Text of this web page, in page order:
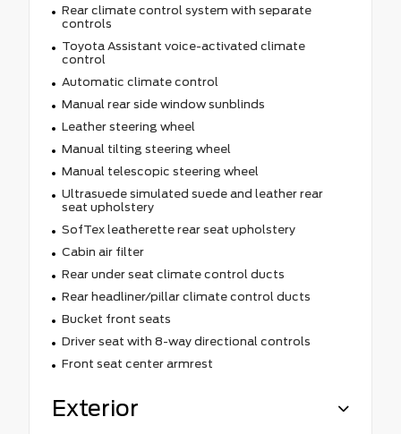
Rear climate control system with separate
controls
Toyota Assistant voice-activated climate
control
Automatic climate control
Manual rear side window sunblinds
Leather steering wheel
Manual tilting steering wheel
Manual telescopic steering wheel
Ultrasuede simulated suede and leather rear
seat upholstery
SofTex leatherette rear seat upholstery
Cabin air filter
Rear under seat climate control ducts
Rear headliner/pillar climate control ducts
Bucket front seats
Driver seat with 8-way directional controls
Front seat center armrest
Exterior